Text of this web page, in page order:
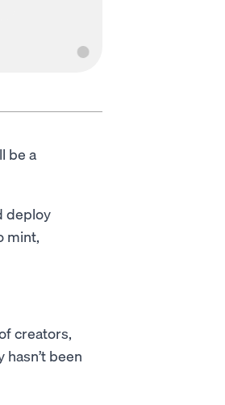
be a
deploy
mint,
creators,
been